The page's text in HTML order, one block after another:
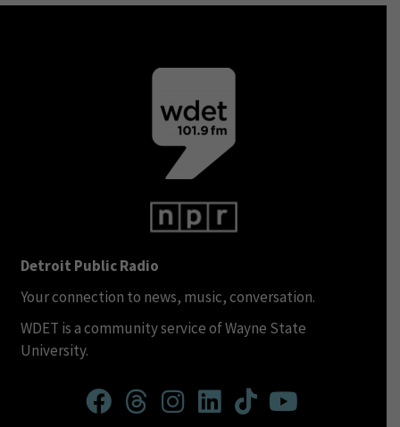
Detroit Public Radio
Your connection to news, music, conversation.
WDET is a community service of Wayne State
University.